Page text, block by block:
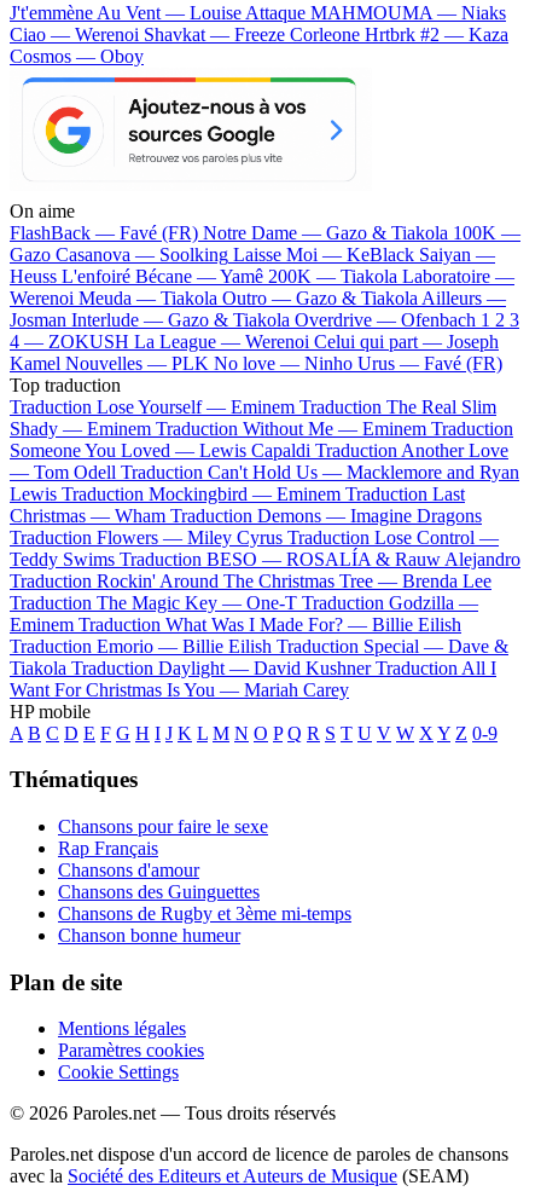
J't'emmène Au Vent — Louise Attaque MAHMOUMA — Niaks
Ciao — Werenoi Shavkat — Freeze Corleone Hrtbrk #2 — Kaza
Cosmos — Oboy
On aime
FlashBack — Favé (FR) Notre Dame — Gazo & Tiakola 100K —
Gazo Casanova — Soolking Laisse Moi — KeBlack Saiyan —
Heuss L'enfoiré Bécane —Yamê 200K — Tiakola Laboratoire —
Werenoi Meuda — Tiakola Outro — Gazo & Tiakola Ailleurs —
Josman Interlude — Gazo & Tiakola Overdrive — Ofenbach 1 2 3
4 — ZOKUSH La League — Werenoi Celui qui part — Joseph
Kamel Nouvelles — PLK No love — Ninho Urus — Favé (FR)
Top traduction
Traduction Lose Yourself — Eminem Traduction The Real Slim
Shady — Eminem Traduction Without Me — Eminem Traduction
Someone You Loved — Lewis Capaldi Traduction Another Love
— Tom Odell Traduction Can't Hold Us — Macklemore and Ryan
Lewis Traduction Mockingbird — Eminem Traduction Last
Christmas — Wham Traduction Demons — Imagine Dragons
Traduction Flowers — Miley Cyrus Traduction Lose Control —
Teddy Swims Traduction BESO — ROSALÍA & Rauw Alejandro
Traduction Rockin' Around The Christmas Tree — Brenda Lee
Traduction The Magic Key — One-T Traduction Godzilla —
Eminem Traduction What Was I Made For? — Billie Eilish
Traduction Emorio — Billie Eilish Traduction Special — Dave &
Tiakola Traduction Daylight — David Kushner Traduction All I
Want For Christmas Is You — Mariah Carey
HP mobile
A B C D E F G H I J K L M N O P Q R S T U V W X Y Z 0-9
Thématiques
Chansons pour faire le sexe
Rap Français
Chansons d'amour
Chansons des Guinguettes
Chansons de Rugby et 3ème mi-temps
Chanson bonne humeur
Plan de site
Mentions légales
Paramètres cookies
Cookie Settings
© 2026 Paroles.net — Tous droits réservés
Paroles.net dispose d'un accord de licence de paroles de chansons
avec la Société des Editeurs et Auteurs de Musique (SEAM)